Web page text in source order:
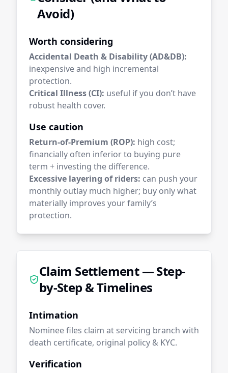
Avoid)
Worth considering
Accidental Death & Disability (AD&DB):
inexpensive and high incremental
protection.
Critical Illness (CI): useful if you don’t have
robust health cover.
Use caution
Return-of-Premium (ROP): high cost;
financially often inferior to buying pure
term + investing the difference.
Excessive layering of riders: can push your
monthly outlay much higher; buy only what
materially improves your family’s
protection.
Claim Settlement — Step-
by-Step & Timelines
Intimation
Nominee files claim at servicing branch with
death certificate, original policy & KYC.
Verification